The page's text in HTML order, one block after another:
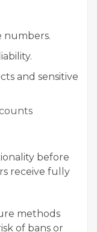
numbers.
and sensitive
before
receive fully
methods
of bans or